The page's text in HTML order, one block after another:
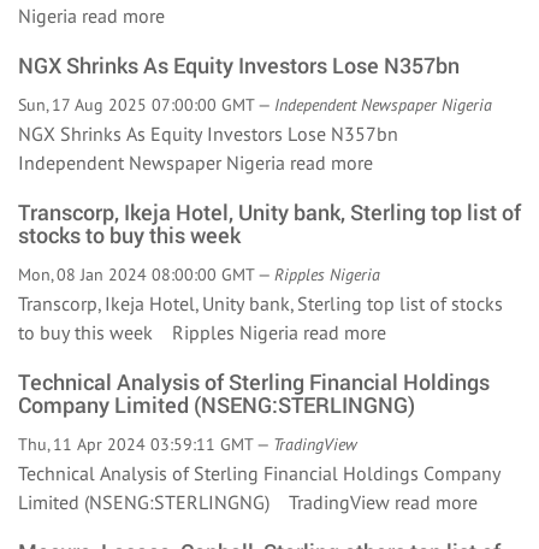
Nigeria read more
NGX Shrinks As Equity Investors Lose N357bn
Sun, 17 Aug 2025 07:00:00 GMT — Independent Newspaper Nigeria
NGX Shrinks As Equity Investors Lose N357bn
Independent Newspaper Nigeria read more
Transcorp, Ikeja Hotel, Unity bank, Sterling top list of
stocks to buy this week
Mon, 08 Jan 2024 08:00:00 GMT — Ripples Nigeria
Transcorp, Ikeja Hotel, Unity bank, Sterling top list of stocks
to buy this week Ripples Nigeria read more
Technical Analysis of Sterling Financial Holdings
Company Limited (NSENG:STERLINGNG)
Thu, 11 Apr 2024 03:59:11 GMT — TradingView
Technical Analysis of Sterling Financial Holdings Company
Limited (NSENG:STERLINGNG) TradingView read more